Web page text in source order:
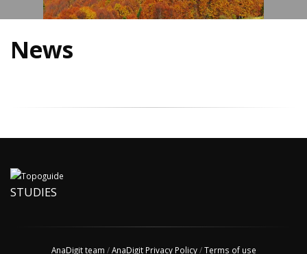
News
STUDIES
AnaDigit team /AnaDigit Privacy Policy/Terms of use